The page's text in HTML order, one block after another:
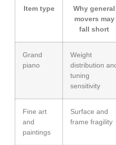
Item type
Why general
movers may
fall short
Grand
piano
Weight
distribution
tuning
sensitivity
Fine art
and
paintings
Surface and
frame fragility